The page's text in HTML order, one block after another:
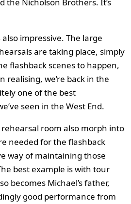
also impressive. The large
are taking place, simply
flashback scenes to happen,
realising, we’re back in the
one of the best
seen in the West End.
room also morph into
needed for the flashback
way of maintaining those
best example is with tour
becomes Michael’s father,
good performance from